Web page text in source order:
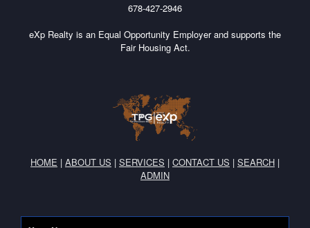
678-427-2946
eXp Realty is an Equal Opportunity Employer and supports the
Fair Housing Act.
HOME | ABOUT US | SERVICES | CONTACT US | SEARCH |
ADMIN